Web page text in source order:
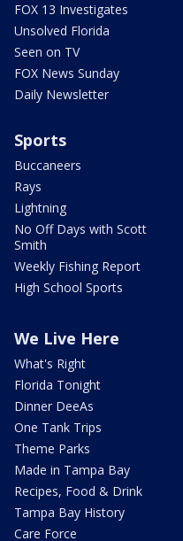
FOX 13 Investigates
Unsolved Florida
Seen on TV
FOX News Sunday
Daily Newsletter
Sports
Buccaneers
Rays
Lightning
No Off Days with Scott
Smith
Weekly Fishing Report
High School Sports
We Live Here
What's Right
Florida Tonight
Dinner DeeAs
One Tank Trips
Theme Parks
Made in Tampa Bay
Recipes, Food & Drink
Tampa Bay History
Care Force